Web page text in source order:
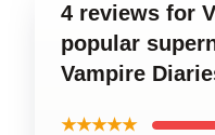
4 reviews for
popular
Vampire
★★★★★